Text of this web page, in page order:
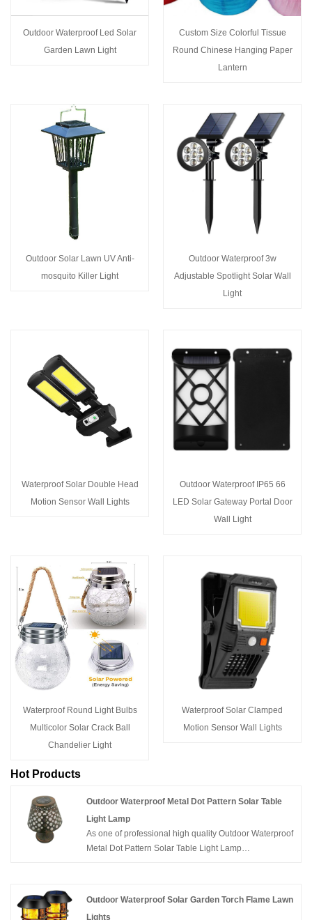
Outdoor Waterproof Led Solar
Garden Lawn Light
Custom Size Colorful Tissue
Round Chinese Hanging Paper
Lantern
Outdoor Solar Lawn UV Anti-
mosquito Killer Light
Outdoor Waterproof 3w
Adjustable Spotlight Solar Wall
Light
Waterproof Solar Double Head
Motion Sensor Wall Lights
Outdoor Waterproof IP65 66
LED Solar Gateway Portal Door
Wall Light
Waterproof Round Light Bulbs
Multicolor Solar Crack Ball
Chandelier Light
Waterproof Solar Clamped
Motion Sensor Wall Lights
Hot Products
Outdoor Waterproof Metal Dot Pattern Solar Table
Light Lamp
As one of professional high quality Outdoor Waterproof
Metal Dot Pattern Solar Table Light Lamp
and timely delivery.
Outdoor Waterproof Solar Garden Torch Flame Lawn
Lights